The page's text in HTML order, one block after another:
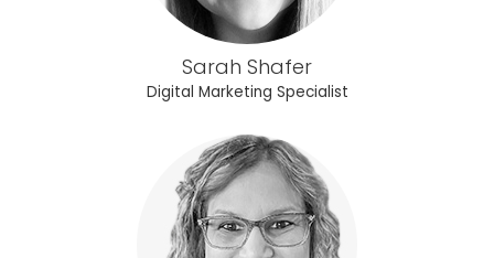
Sarah Shafer
Digital Marketing Specialist